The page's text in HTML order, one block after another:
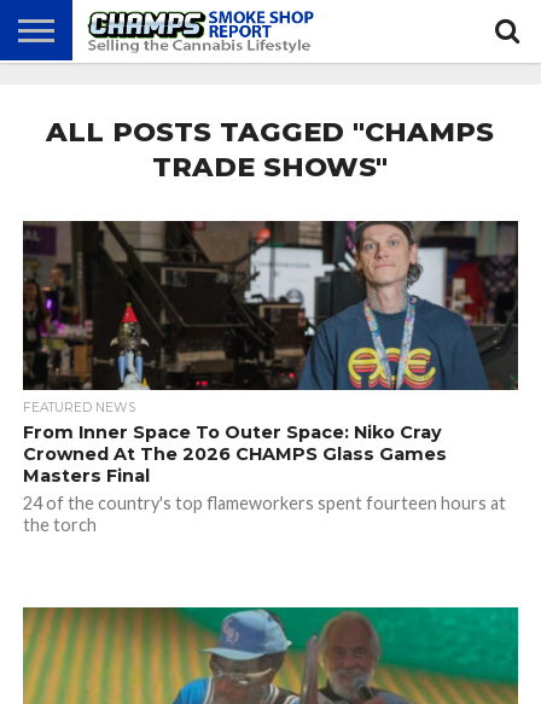
CHAMPS
PRACTICES
GAMES
US
ALL POSTS TAGGED "CHAMPS
TRADE SHOWS"
FEATURED NEWS
From Inner Space To Outer Space: Niko Cray
Crowned At The 2026 CHAMPS Glass Games
Masters Final
24 of the country's top flameworkers spent fourteen hours at
the torch